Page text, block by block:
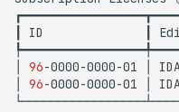
r
ID
96-0000-0000-01 IDA
96-0000-0000-01 IDA